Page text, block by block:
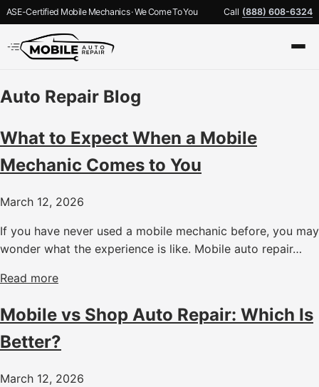
ASE-Certified Mobile Mechanics · We Come To You Call (888) 608-6324
Auto Repair Blog
What to Expect When a Mobile
Mechanic Comes to You
March 12, 2026
If you have never used a mobile mechanic before, you may
wonder what the experience is like. Mobile auto repair…
Read more
Mobile vs Shop Auto Repair: Which Is
Better?
March 12, 2026